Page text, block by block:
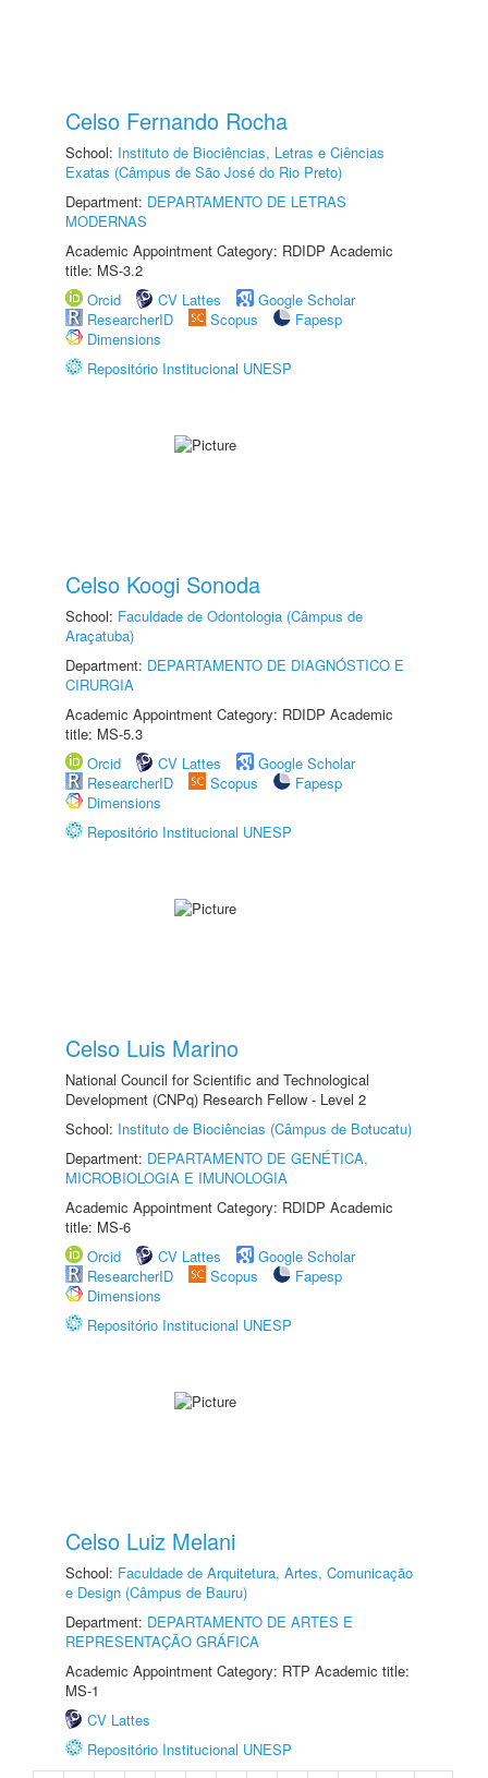
Celso Fernando Rocha
School: Instituto de Biociências, Letras e Ciências
Exatas (Câmpus de São José do Rio Preto)
Department: DEPARTAMENTO DE LETRAS
MODERNAS
Academic Appointment Category: RDIDP Academic
title: MS-3.2
Orcid
CV Lattes
Google Scholar
ResearcherID
Scopus
Fapesp
Dimensions
Repositório Institucional UNESP
Celso Koogi Sonoda
School: Faculdade de Odontologia (Câmpus de
Araçatuba)
Department: DEPARTAMENTO DE DIAGNÓSTICO E
CIRURGIA
Academic Appointment Category: RDIDP Academic
title: MS-5.3
Orcid
CV Lattes
Google Scholar
ResearcherID
Scopus
Fapesp
Dimensions
Repositório Institucional UNESP
Celso Luis Marino
National Council for Scientific and Technological
Development (CNPq) Research Fellow - Level 2
School: Instituto de Biociências (Câmpus de Botucatu)
Department: DEPARTAMENTO DE GENÉTICA,
MICROBIOLOGIA E IMUNOLOGIA
Academic Appointment Category: RDIDP Academic
title: MS-6
Orcid
CV Lattes
Google Scholar
ResearcherID
Scopus
Fapesp
Dimensions
Repositório Institucional UNESP
Celso Luiz Melani
School: Faculdade de Arquitetura, Artes, Comunicação
e Design (Câmpus de Bauru)
Department: DEPARTAMENTO DE ARTES E
REPRESENTAÇÃO GRÁFICA
Academic Appointment Category: RTP Academic title:
MS-1
CV Lattes
Repositório Institucional UNESP